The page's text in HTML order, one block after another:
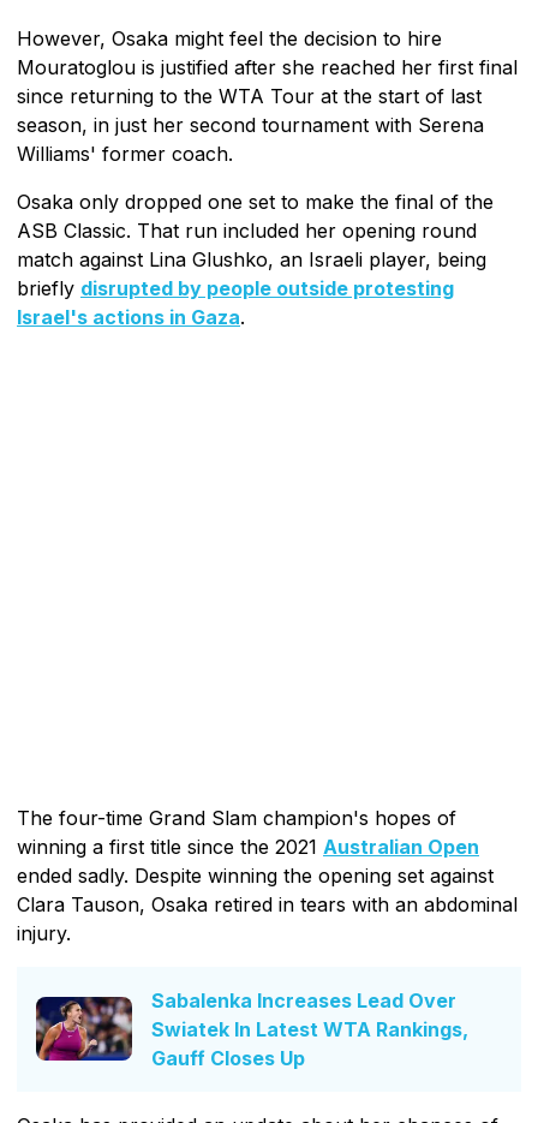
However, Osaka might feel the decision to hire
Mouratoglou is justified after she reached her first final
since returning to the WTA Tour at the start of last
season, in just her second tournament with Serena
Williams' former coach.
Osaka only dropped one set to make the final of the
ASB Classic. That run included her opening round
match against Lina Glushko, an Israeli player, being
briefly disrupted by people outside protesting
Israel's actions in Gaza.
The four-time Grand Slam champion's hopes of
winning a first title since the 2021 Australian Open
ended sadly. Despite winning the opening set against
Clara Tauson, Osaka retired in tears with an abdominal
injury.
Sabalenka Increases Lead Over
Swiatek In Latest WTA Rankings,
Gauff Closes Up